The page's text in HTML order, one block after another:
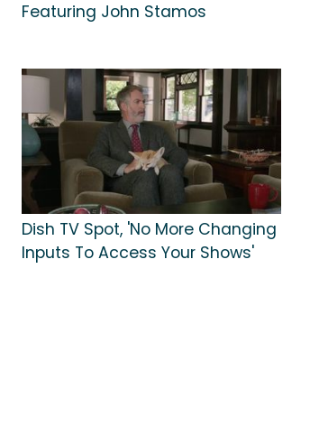
Featuring John Stamos
Dish TV Spot, 'No More Changing
Inputs To Access Your Shows'